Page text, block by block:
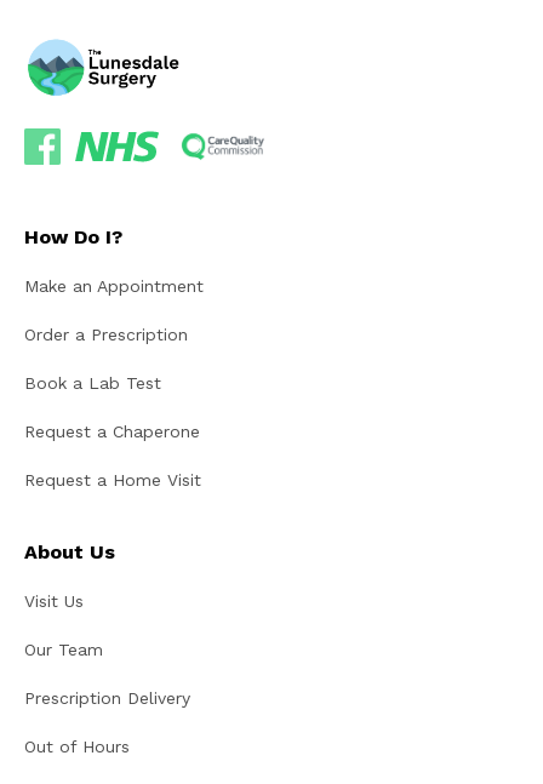
How Do I?
Make an Appointment
Order a Prescription
Book a Lab Test
Request a Chaperone
Request a Home Visit
About Us
Visit Us
Our Team
Prescription Delivery
Out of Hours